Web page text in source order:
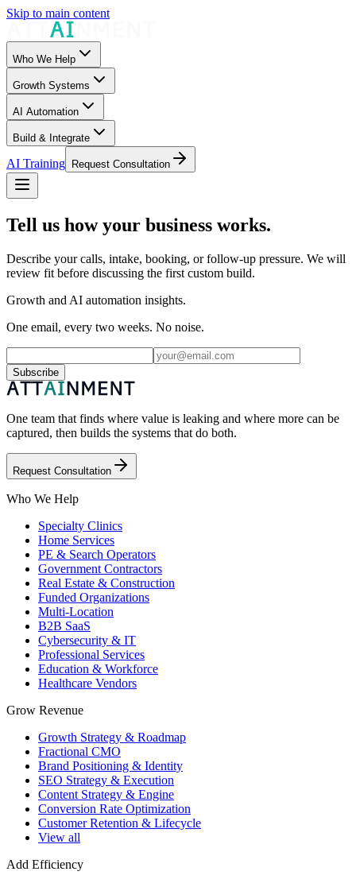
Skip to main content
Who We Help
Growth Systems
AI Automation
Build & Integrate
AI Training Request Consultation
Tell us how your business works.
Describe your calls, intake, booking, or follow-up pressure. We will
review fit before discussing the first custom build.
Growth and AI automation insights.
One email, every two weeks. No noise.
Subscribe
One team that finds where value is leaking and where more can be
captured, then builds the systems that do both.
Request Consultation
Who We Help
Specialty Clinics
Home Services
PE & Search Operators
Government Contractors
Real Estate & Construction
Funded Organizations
Multi-Location
B2B SaaS
Cybersecurity & IT
Professional Services
Education & Workforce
Healthcare Vendors
Grow Revenue
Growth Strategy & Roadmap
Fractional CMO
Brand Positioning & Identity
SEO Strategy & Execution
Content Strategy & Engine
Conversion Rate Optimization
Customer Retention & Lifecycle
View all
Add Efficiency